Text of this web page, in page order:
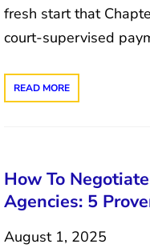
fresh start that
court-supervised
READ MORE
How To
Agencies: 5
August 1, 2025